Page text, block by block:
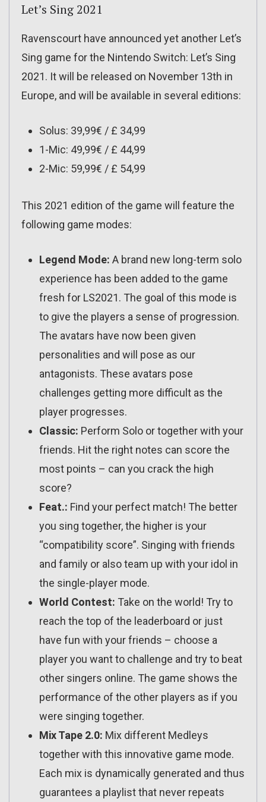
Let’s Sing 2021
Ravenscourt have announced yet another Let’s
Sing game for the Nintendo Switch: Let’s Sing
2021. It will be released on November 13th in
Europe, and will be available in several editions:
Solus: 39,99€ / £ 34,99
1-Mic: 49,99€ / £ 44,99
2-Mic: 59,99€ / £ 54,99
This 2021 edition of the game will feature the
following game modes:
Legend Mode: A brand new long-term solo
experience has been added to the game
fresh for LS2021. The goal of this mode is
to give the players a sense of progression.
The avatars have now been given
personalities and will pose as our
antagonists. These avatars pose
challenges getting more difficult as the
player progresses.
Classic: Perform Solo or together with your
friends. Hit the right notes can score the
most points – can you crack the high
score?
Feat.: Find your perfect match! The better
you sing together, the higher is your
“compatibility score”. Singing with friends
and family or also team up with your idol in
the single-player mode.
World Contest: Take on the world! Try to
reach the top of the leaderboard or just
have fun with your friends – choose a
player you want to challenge and try to beat
other singers online. The game shows the
performance of the other players as if you
were singing together.
Mix Tape 2.0: Mix different Medleys
together with this innovative game mode.
Each mix is dynamically generated and thus
guarantees a playlist that never repeats